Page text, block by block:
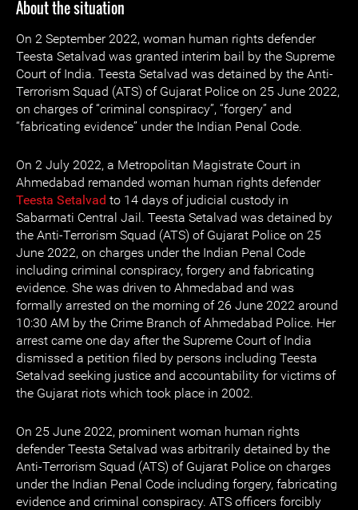
About the situation
On 2 September 2022, woman human rights defender
Teesta Setalvad was granted interim bail by the Supreme
Court of India. Teesta Setalvad was detained by the Anti-
Terrorism Squad (ATS) of Gujarat Police on 25 June 2022,
on charges of “criminal conspiracy”, “forgery” and
“fabricating evidence” under the Indian Penal Code.
On 2 July 2022, a Metropolitan Magistrate Court in
Ahmedabad remanded woman human rights defender
Teesta Setalvad to 14 days of judicial custody in
Sabarmati Central Jail. Teesta Setalvad was detained by
the Anti-Terrorism Squad (ATS) of Gujarat Police on 25
June 2022, on charges under the Indian Penal Code
including criminal conspiracy, forgery and fabricating
evidence. She was driven to Ahmedabad and was
formally arrested on the morning of 26 June 2022 around
10:30 AM by the Crime Branch of Ahmedabad Police. Her
arrest came one day after the Supreme Court of India
dismissed a petition filed by persons including Teesta
Setalvad seeking justice and accountability for victims of
the Gujarat riots which took place in 2002.
On 25 June 2022, prominent woman human rights
defender Teesta Setalvad was arbitrarily detained by the
Anti-Terrorism Squad (ATS) of Gujarat Police on charges
under the Indian Penal Code including forgery, fabricating
evidence and criminal conspiracy. ATS officers forcibly